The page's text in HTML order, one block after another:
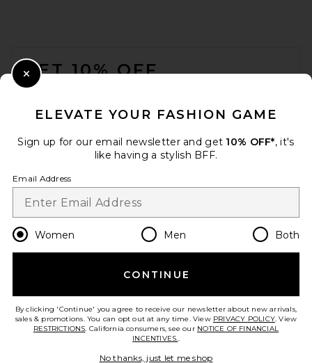
GET 10% OFF
Opt out at any time. privacy policy
Change Country Regions
en USD
HELP US IMPROVE!
ELEVATE YOUR FASHION GAME
Sign up for our email newsletter and get 10% OFF*, it's
like having a stylish BFF.
Email Address
Women Men Both
CONTINUE
By clicking 'Continue' you agree to receive our newsletter about new arrivals,
sales & promotions. You can opt out at any time. View PRIVACY POLICY. View
RESTRICTIONS. California consumers, see our NOTICE OF FINANCIAL
INCENTIVES..
No thanks, just let me shop
Close Modal